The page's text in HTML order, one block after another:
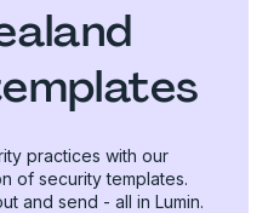
practices with our
of security templates.
and send - all in Lumin.